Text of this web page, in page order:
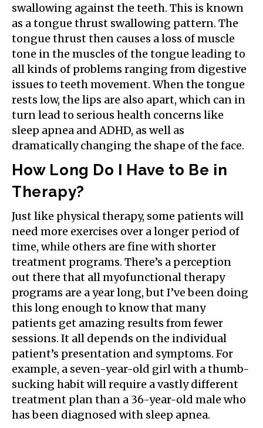
swallowing against the teeth. This is known
as a tongue thrust swallowing pattern. The
tongue thrust then causes a loss of muscle
tone in the muscles of the tongue leading to
all kinds of problems ranging from digestive
issues to teeth movement. When the tongue
rests low, the lips are also apart, which can in
turn lead to serious health concerns like
sleep apnea and ADHD, as well as
dramatically changing the shape of the face.
How Long Do I Have to Be in
Therapy?
Just like physical therapy, some patients will
need more exercises over a longer period of
time, while others are fine with shorter
treatment programs. There’s a perception
out there that all myofunctional therapy
programs are a year long, but I’ve been doing
this long enough to know that many
patients get amazing results from fewer
sessions. It all depends on the individual
patient’s presentation and symptoms. For
example, a seven-year-old girl with a thumb-
sucking habit will require a vastly different
treatment plan than a 36-year-old male who
has been diagnosed with sleep apnea.